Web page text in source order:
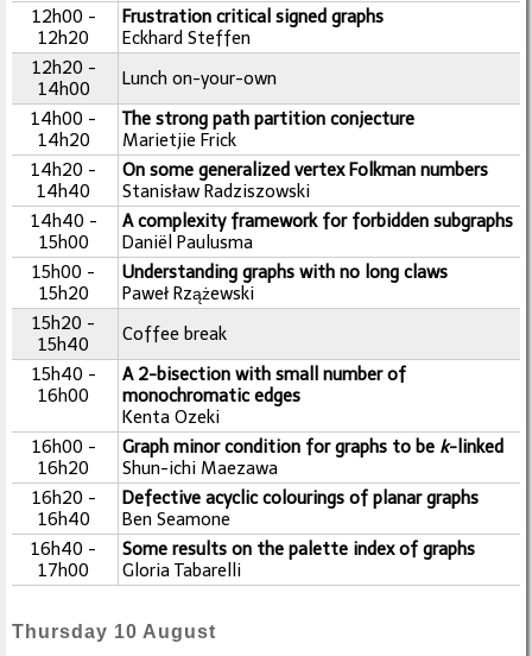
12h00 -
12h20
Frustration critical signed graphs
Eckhard Steffen
12h20 -
14h00
Lunch on-your-own
14h00 -
14h20
The strong path partition conjecture
Marietjie Frick
14h20 -
14h40
On some generalized vertex Folkman numbers
Stanisław Radziszowski
14h40 -
15h00
A complexity framework for forbidden subgraphs
Daniël Paulusma
15h00 -
15h20
Understanding graphs with no long claws
Paweł Rzążewski
15h20 -
15h40
Coffee break
15h40 -
16h00
A 2-bisection with small number of
monochromatic edges
Kenta Ozeki
16h00 -
16h20
Graph minor condition for graphs to be k-linked
Shun-ichi Maezawa
16h20 -
16h40
Defective acyclic colourings of planar graphs
Ben Seamone
16h40 -
17h00
Some results on the palette index of graphs
Gloria Tabarelli
Thursday 10 August